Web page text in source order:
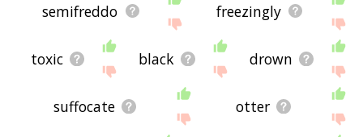
semifreddo freezingly
toxic black drown
suffocate otter